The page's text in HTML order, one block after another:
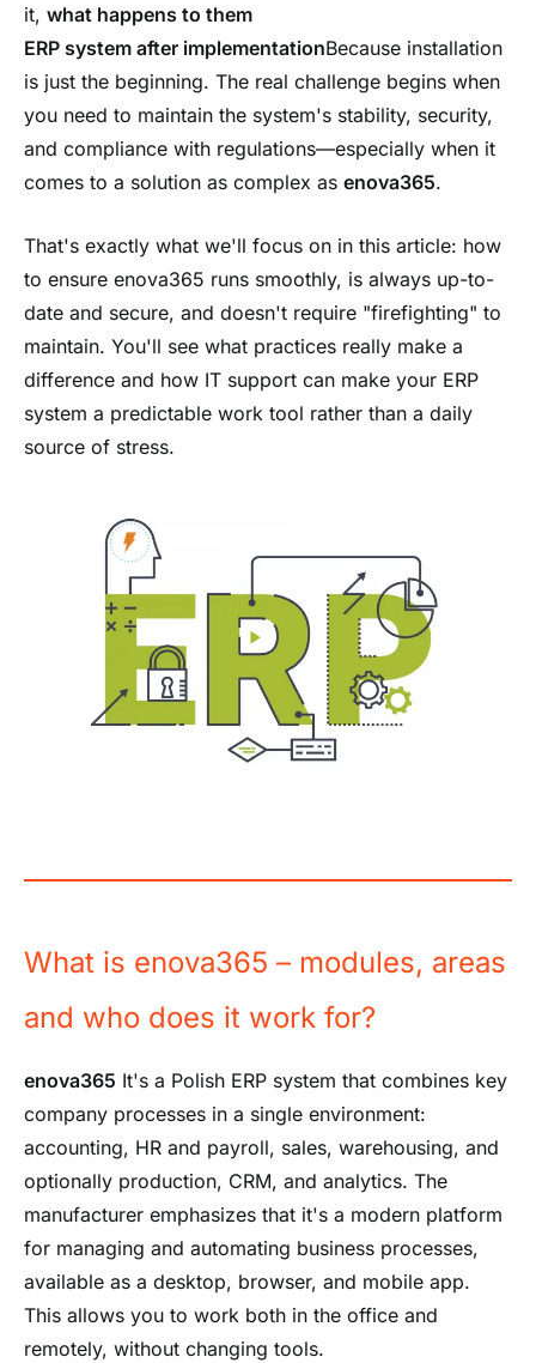
it, what happens to them
ERP system after implementationBecause installation
is just the beginning. The real challenge begins when
you need to maintain the system's stability, security,
and compliance with regulations—especially when it
comes to a solution as complex as enova365.
That's exactly what we'll focus on in this article: how
to ensure enova365 runs smoothly, is always up-to-
date and secure, and doesn't require "firefighting" to
maintain. You'll see what practices really make a
difference and how IT support can make your ERP
system a predictable work tool rather than a daily
source of stress.
What is enova365 – modules, areas
and who does it work for?
enova365 It's a Polish ERP system that combines key
company processes in a single environment:
accounting, HR and payroll, sales, warehousing, and
optionally production, CRM, and analytics. The
manufacturer emphasizes that it's a modern platform
for managing and automating business processes,
available as a desktop, browser, and mobile app.
This allows you to work both in the office and
remotely, without changing tools.